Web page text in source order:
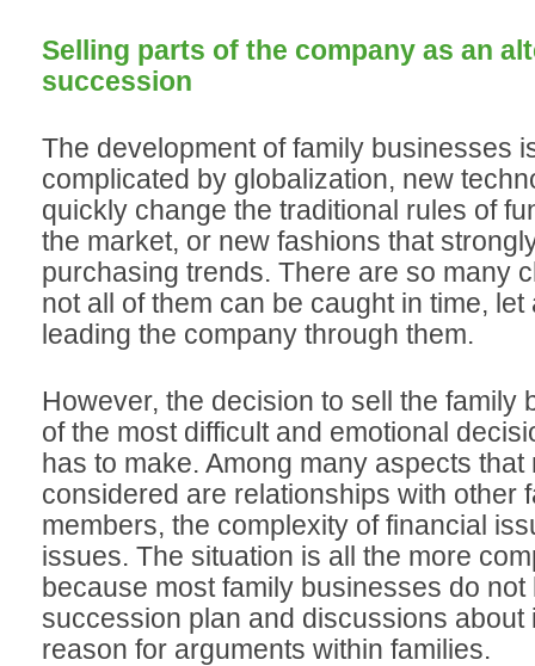
Selling parts of the company as an
succession
The development of family businesses
complicated by globalization, new
quickly change the traditional rules of
the market, or new fashions that
purchasing trends. There are so many
not all of them can be caught in time,
leading the company through them.
However, the decision to sell the family
of the most difficult and emotional
has to make. Among many aspects that
considered are relationships with other
members, the complexity of financial
issues. The situation is all the more
because most family businesses do not
succession plan and discussions about
reason for arguments within families.